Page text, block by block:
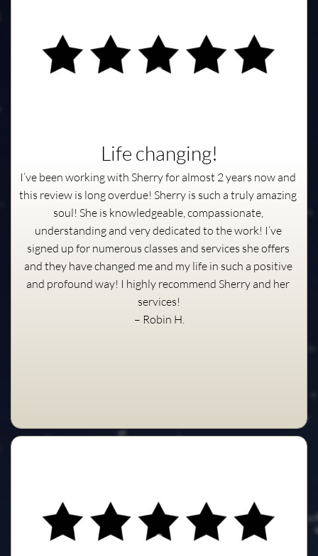
Life changing!
I’ve been working with Sherry for almost 2 years now and
this review is long overdue! Sherry is such a truly amazing
soul! She is knowledgeable, compassionate,
understanding and very dedicated to the work! I’ve
signed up for numerous classes and services she offers
and they have changed me and my life in such a positive
and profound way! I highly recommend Sherry and her
services!
– Robin H.